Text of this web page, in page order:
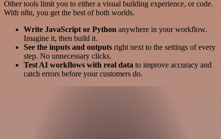
Other tools limit you to either a visual building experience, or code.
With n8n, you get the best of both worlds.
Write JavaScript or Python anywhere in your workflow.
Imagine it, then build it.
See the inputs and outputs right next to the settings of every
step. No unnecessary clicks.
Test AI workflows with real data to improve accuracy and
catch errors before your customers do.